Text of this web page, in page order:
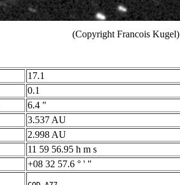
(Copyright Francois Kugel)
17.1
0.1
6.4 "
3.537 AU
2.998 AU
11 59 56.95 h m s
+08 32 57.6 ° ' "